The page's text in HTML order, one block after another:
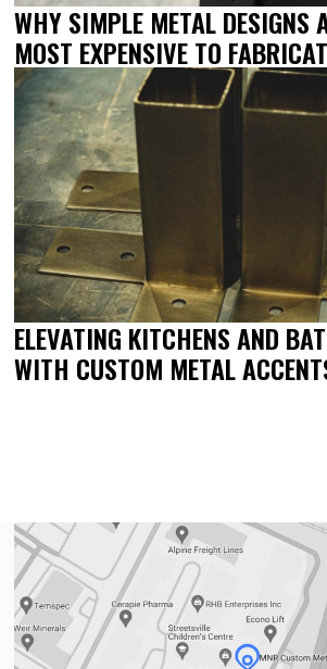
WHY SIMPLE METAL DESIGNS
MOST EXPENSIVE TO
ELEVATING KITCHENS AND
WITH CUSTOM METAL